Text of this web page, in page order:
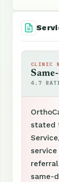
CLINIC
4.7
stated
same-